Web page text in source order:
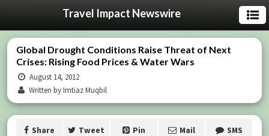
Travel Impact Newswire
Global Drought Conditions Raise Threat of Next
Crises: Rising Food Prices & Water Wars
August 14, 2012
Written by Imtiaz Muqbil
Share Tweet Pin Mail SMS